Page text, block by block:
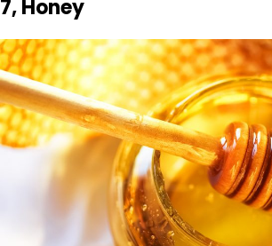
7, Honey